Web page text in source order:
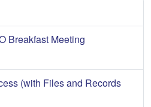
Breakfast Meeting
(with Files and Records